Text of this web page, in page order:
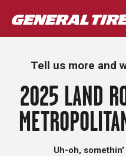
Tell us more and
2025 LAND
Uh-oh,